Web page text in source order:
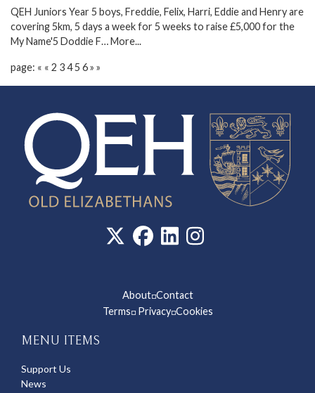
QEH Juniors Year 5 boys, Freddie, Felix, Harri, Eddie and Henry are
covering 5km, 5 days a week for 5 weeks to raise £5,000 for the
My Name'5 Doddie F…More...
page: « « 2 345 6» »
About◽Contact
Terms◽Privacy◽Cookies
MENU ITEMS
Support Us
News